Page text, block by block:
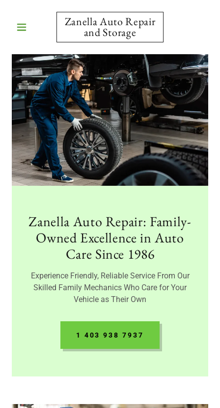
Zanella Auto Repair
and Storage
Zanella Auto Repair: Family-
Owned Excellence in Auto
Care Since 1986
Experience Friendly, Reliable Service From Our
Skilled Family Mechanics Who Care for Your
Vehicle as Their Own
1 403 938 7937